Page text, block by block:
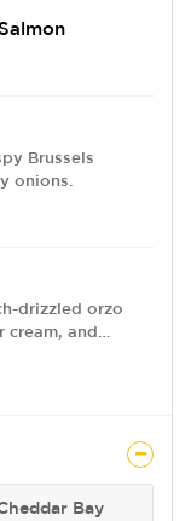
Brussels
onions.
drizzled orzo
cream, and
Bay